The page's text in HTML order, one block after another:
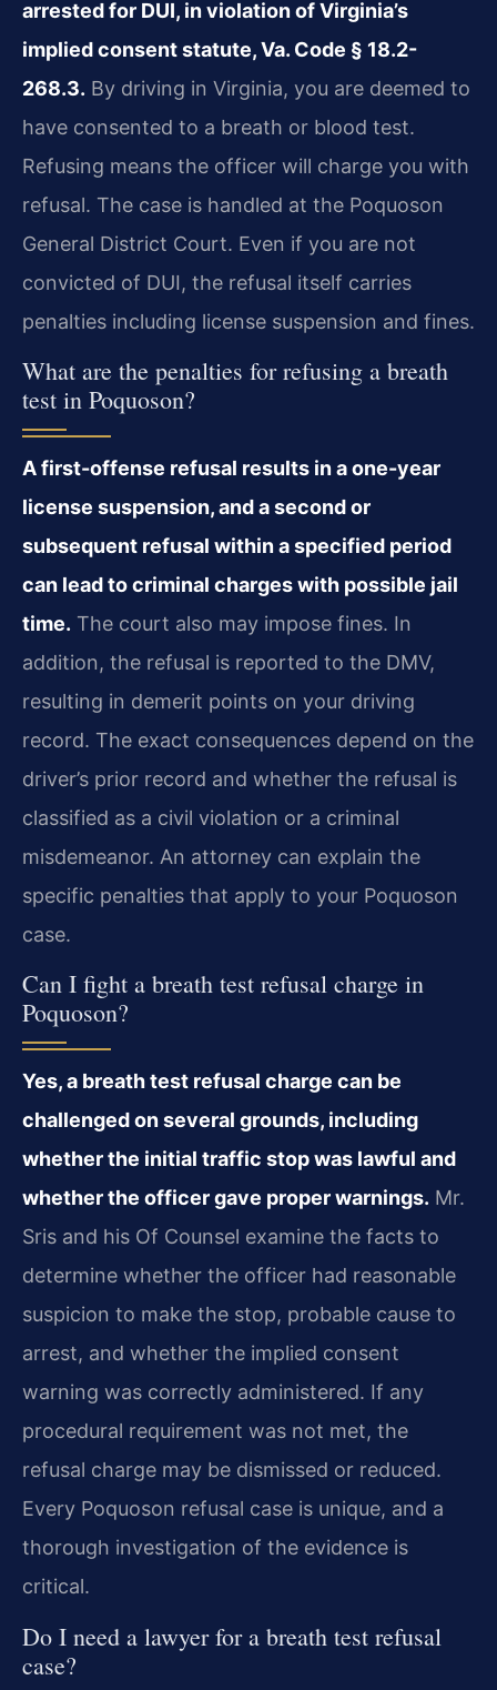
arrested for DUI, in violation of Virginia’s
implied consent statute, Va. Code § 18.2-
268.3. By driving in Virginia, you are deemed to
have consented to a breath or blood test.
Refusing means the officer will charge you with
refusal. The case is handled at the Poquoson
General District Court. Even if you are not
convicted of DUI, the refusal itself carries
penalties including license suspension and fines.
What are the penalties for refusing a breath
test in Poquoson?
A first-offense refusal results in a one-year
license suspension, and a second or
subsequent refusal within a specified period
can lead to criminal charges with possible jail
time. The court also may impose fines. In
addition, the refusal is reported to the DMV,
resulting in demerit points on your driving
record. The exact consequences depend on the
driver’s prior record and whether the refusal is
classified as a civil violation or a criminal
misdemeanor. An attorney can explain the
specific penalties that apply to your Poquoson
case.
Can I fight a breath test refusal charge in
Poquoson?
Yes, a breath test refusal charge can be
challenged on several grounds, including
whether the initial traffic stop was lawful and
whether the officer gave proper warnings. Mr.
Sris and his Of Counsel examine the facts to
determine whether the officer had reasonable
suspicion to make the stop, probable cause to
arrest, and whether the implied consent
warning was correctly administered. If any
procedural requirement was not met, the
refusal charge may be dismissed or reduced.
Every Poquoson refusal case is unique, and a
thorough investigation of the evidence is
critical.
Do I need a lawyer for a breath test refusal
case?